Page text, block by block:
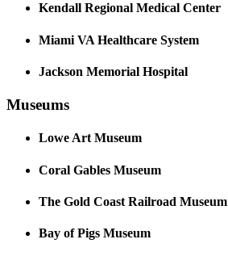
Kendall Regional Medical Center
Miami VA Healthcare System
Jackson Memorial Hospital
Museums
Lowe Art Museum
Coral Gables Museum
The Gold Coast Railroad Museum
Bay of Pigs Museum